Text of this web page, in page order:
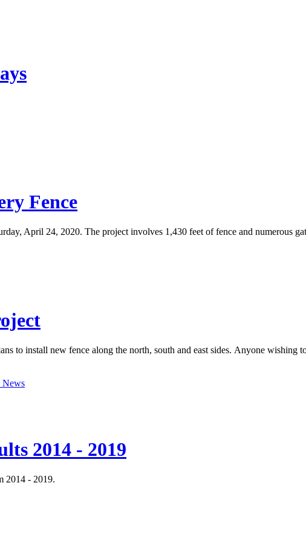
Fence
April 24, 2020. The project involves 1,430 feet of fence and numerous
to install new fence along the north, south and east sides. Anyone
News
2014 - 2019
2014 - 2019.